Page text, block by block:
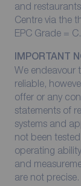
and
Centre via the
EPC Grade =
IMPORTANT
We endeavour
reliable,
offer or any
statements of
systems and
not been
operating
and
are not